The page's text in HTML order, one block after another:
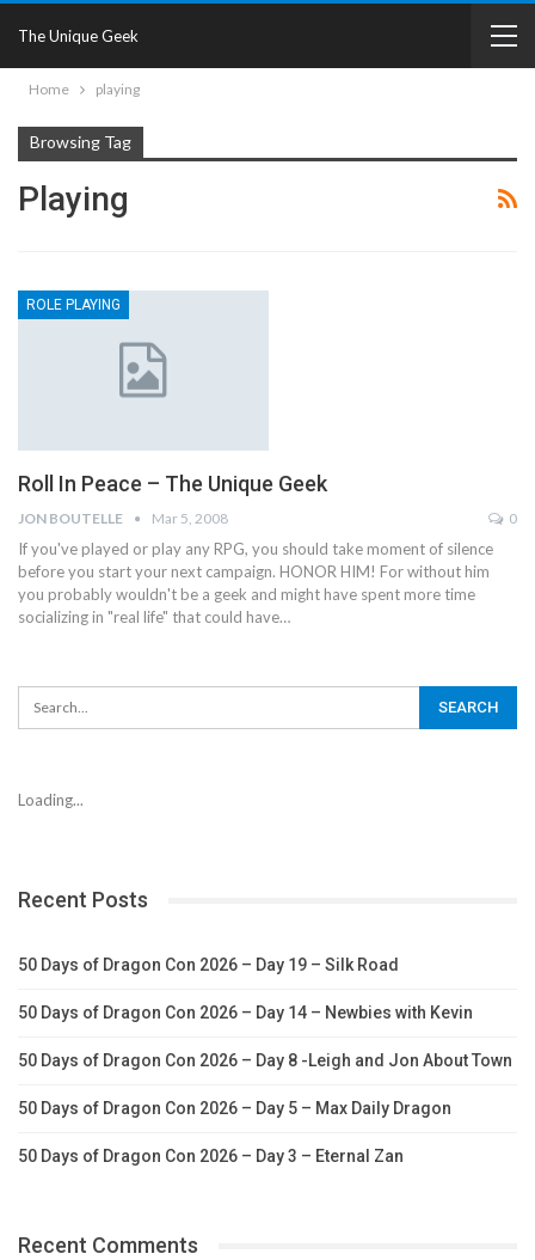
The Unique Geek
Home playing
Browsing Tag
Playing
ROLE PLAYING
Roll In Peace – The Unique Geek
JON BOUTELLE Mar 5, 2008 0
If you've played or play any RPG, you should take moment of silence
before you start your next campaign. HONOR HIM! For without him
you probably wouldn't be a geek and might have spent more time
socializing in "real life" that could have…
Loading...
Recent Posts
50 Days of Dragon Con 2026 – Day 19 – Silk Road
50 Days of Dragon Con 2026 – Day 14 – Newbies with Kevin
50 Days of Dragon Con 2026 – Day 8 -Leigh and Jon About Town
50 Days of Dragon Con 2026 – Day 5 – Max Daily Dragon
50 Days of Dragon Con 2026 – Day 3 – Eternal Zan
Recent Comments